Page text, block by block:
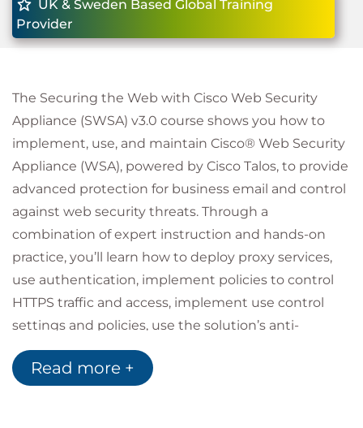
UK & Sweden Based Global Training
Provider
The Securing the Web with Cisco Web Security
Appliance (SWSA) v3.0 course shows you how to
implement, use, and maintain Cisco® Web Security
Appliance (WSA), powered by Cisco Talos, to provide
advanced protection for business email and control
against web security threats. Through a
combination of expert instruction and hands-on
practice, you’ll learn how to deploy proxy services,
use authentication, implement policies to control
HTTPS traffic and access, implement use control
settings and policies, use the solution’s anti-
malware features, implement data security and
data loss prevention, perform administration of
Read more +